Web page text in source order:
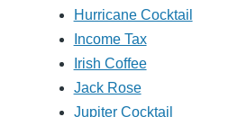
Hurricane Cocktail
Income Tax
Irish Coffee
Jack Rose
Jupiter Cocktail